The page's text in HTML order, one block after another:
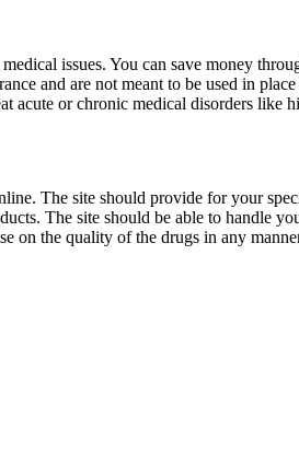
issues. You can save money
and are not meant to be used in
or chronic medical disorders like
The site should provide for your
The site should be able to handle
on the quality of the drugs in any